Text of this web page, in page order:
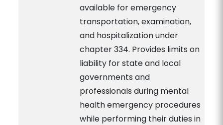
available for emergency
transportation, examination,
and hospitalization under
chapter 334. Provides limits on
liability for state and local
governments and
professionals during mental
health emergency procedures
while performing their duties in